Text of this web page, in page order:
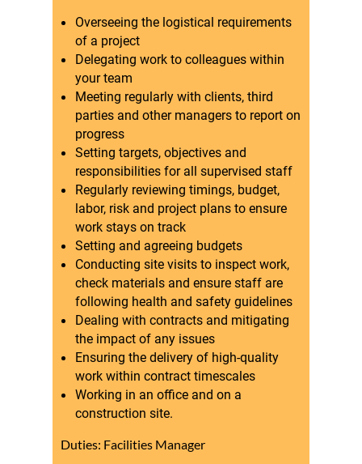
Overseeing the logistical requirements
of a project
Delegating work to colleagues within
your team
Meeting regularly with clients, third
parties and other managers to report on
progress
Setting targets, objectives and
responsibilities for all supervised staff
Regularly reviewing timings, budget,
labor, risk and project plans to ensure
work stays on track
Setting and agreeing budgets
Conducting site visits to inspect work,
check materials and ensure staff are
following health and safety guidelines
Dealing with contracts and mitigating
the impact of any issues
Ensuring the delivery of high-quality
work within contract timescales
Working in an office and on a
construction site.
Duties: Facilities Manager